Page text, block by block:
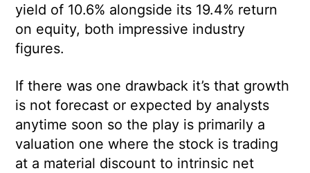
yield of 10.6% alongside its 19.4% return
on equity, both impressive industry
figures.
If there was one drawback it’s that growth
is not forecast or expected by analysts
anytime soon so the play is primarily a
valuation one where the stock is trading
at a material discount to intrinsic net